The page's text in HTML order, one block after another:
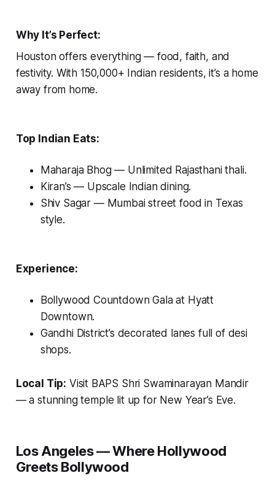
Why It’s Perfect:
Houston offers everything — food, faith, and
festivity. With 150,000+ Indian residents, it’s a home
away from home.
Top Indian Eats:
Maharaja Bhog— Unlimited Rajasthani thali.
Kiran’s — Upscale Indian dining.
Shiv Sagar — Mumbai street food in Texas
style.
Experience:
Bollywood Countdown Gala at Hyatt
Downtown.
Gandhi District’s decorated lanes full of desi
shops.
Local Tip: Visit BAPS Shri Swaminarayan Mandir
— a stunning temple lit up for New Year’s Eve.
Los Angeles — Where Hollywood
Greets Bollywood